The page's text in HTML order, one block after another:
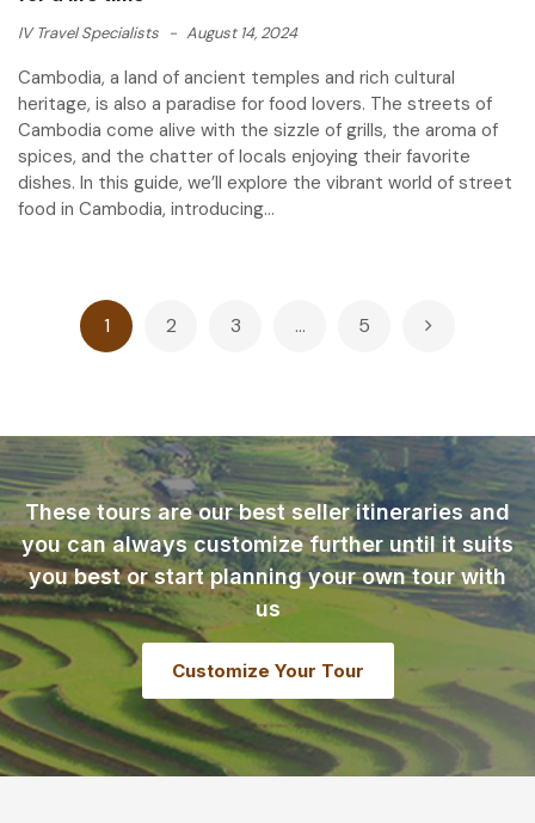
IV Travel Specialists - August 14, 2024
Cambodia, a land of ancient temples and rich cultural
heritage, is also a paradise for food lovers. The streets of
Cambodia come alive with the sizzle of grills, the aroma of
spices, and the chatter of locals enjoying their favorite
dishes. In this guide, we’ll explore the vibrant world of street
food in Cambodia, introducing...
Posts
pagination
1 2 3 … 5
These tours are our best seller itineraries and
you can always customize further until it suits
you best or start planning your own tour with
us
Customize Your Tour